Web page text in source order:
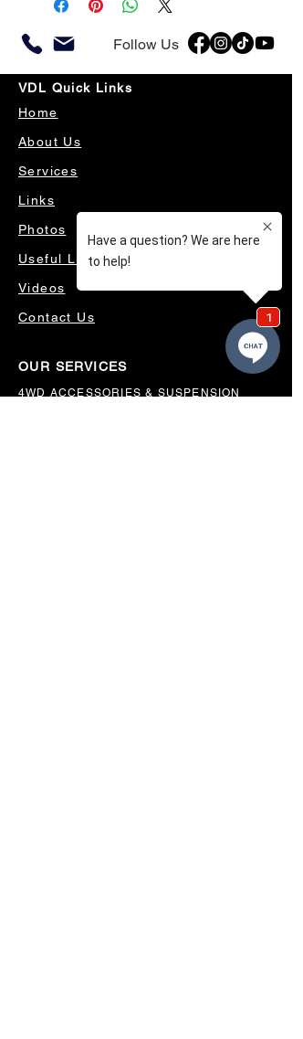
Follow Us
VDL Quick Links
Home
About Us
Services
Links
Photos
Useful Links
Videos
Contact Us
OUR SERVICES
4WD ACCESSORIES & SUSPENSION